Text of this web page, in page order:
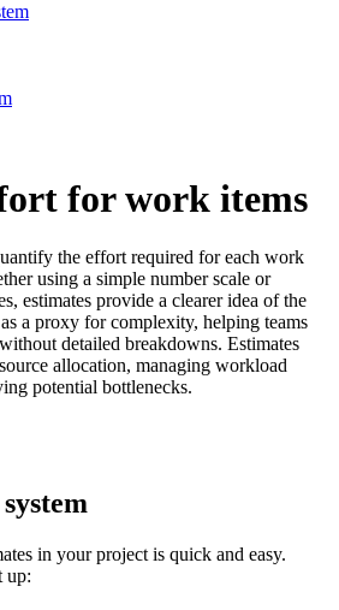
for work items
the effort required for each work
using a simple number scale or
estimates provide a clearer idea of the
a proxy for complexity, helping teams
detailed breakdowns. Estimates
allocation, managing workload
potential bottlenecks.
in your project is quick and easy.
up: